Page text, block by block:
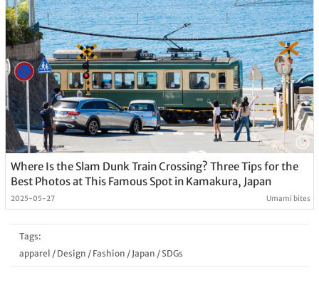
Where Is the Slam Dunk Train Crossing? Three Tips for the
Best Photos at This Famous Spot in Kamakura, Japan
2025-05-27 Umami bites
Tags:
apparel / Design / Fashion / Japan /SDGs